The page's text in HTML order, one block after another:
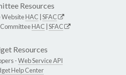
Resources
WebsiteHAC SFAC
HAC SFAC
Resources
-Web Service API
Help Center